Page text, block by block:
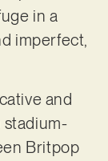
in a
imperfect,
and
Britpop